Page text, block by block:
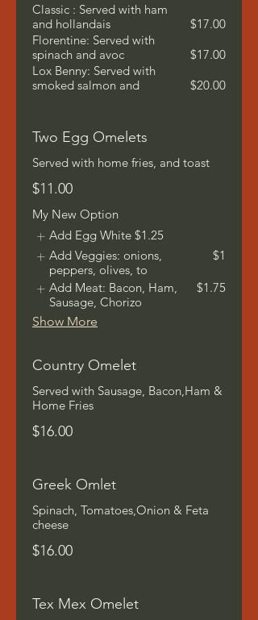
Classic : Served with ham
and hollandais
$17.00
Florentine: Served with
spinach and avoc
$17.00
Lox Benny: Served with
smoked salmon and
$20.00
Two Egg Omelets
Served with home fries, and toast
$11.00
My New Option
Add Egg White $1.25
Add Veggies: onions,
peppers, olives, to
$1
Add Meat: Bacon, Ham,
Sausage, Chorizo
$1.75
Show More
Country Omelet
Served with Sausage, Bacon,Ham &
Home Fries
$16.00
Greek Omlet
Spinach, Tomatoes,Onion & Feta
cheese
$16.00
Tex Mex Omelet